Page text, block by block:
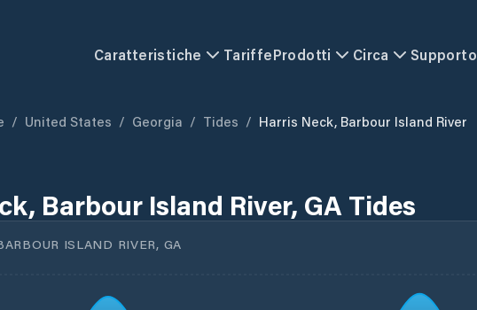
Caratteristiche TariffeProdotti Circa Supporto
/ United States / Georgia / Tides / Harris Neck, Barbour Island River
Barbour Island River, GA Tides
ISLAND RIVER, GA